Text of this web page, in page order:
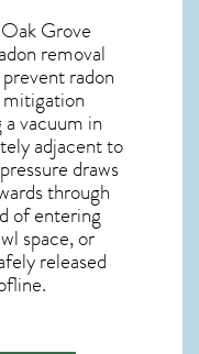
Grove
removal
radon
vacuum in
adjacent to
draws
through
of entering
space, or
released